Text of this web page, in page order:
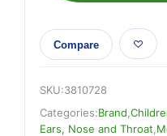
Compare
SKU:3810728
Categories:Brand
Ears, Nose and Throat